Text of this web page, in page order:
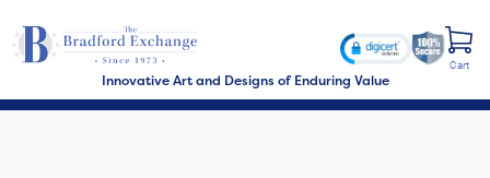
Innovative Art and Designs of Enduring Value
Cart